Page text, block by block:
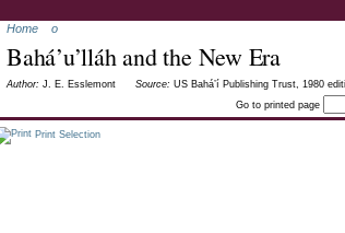
Home o
Bahá’u’lláh and the New Era
Author: J. E. Esslemont Source: US Bahá’í Publishing Trust, 1980
Go to printed page
Print Selection